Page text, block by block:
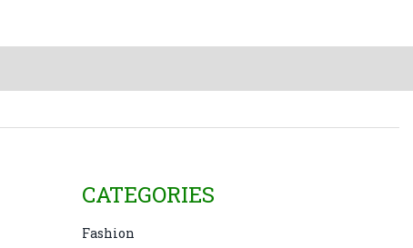
CATEGORIES
Fashion